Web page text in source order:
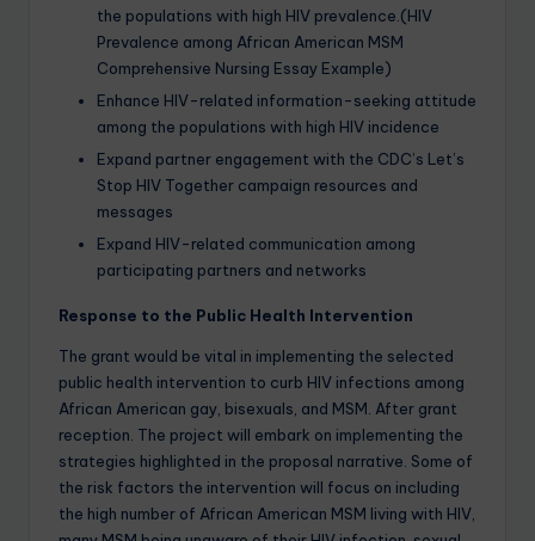
the populations with high HIV prevalence.(HIV
Prevalence among African American MSM
Comprehensive Nursing Essay Example)
Enhance HIV-related information-seeking attitude
among the populations with high HIV incidence
Expand partner engagement with the CDC’s Let’s
Stop HIV Together campaign resources and
messages
Expand HIV-related communication among
participating partners and networks
Response to the Public Health Intervention
The grant would be vital in implementing the selected
public health intervention to curb HIV infections among
African American gay, bisexuals, and MSM. After grant
reception. The project will embark on implementing the
strategies highlighted in the proposal narrative. Some of
the risk factors the intervention will focus on including
the high number of African American MSM living with HIV,